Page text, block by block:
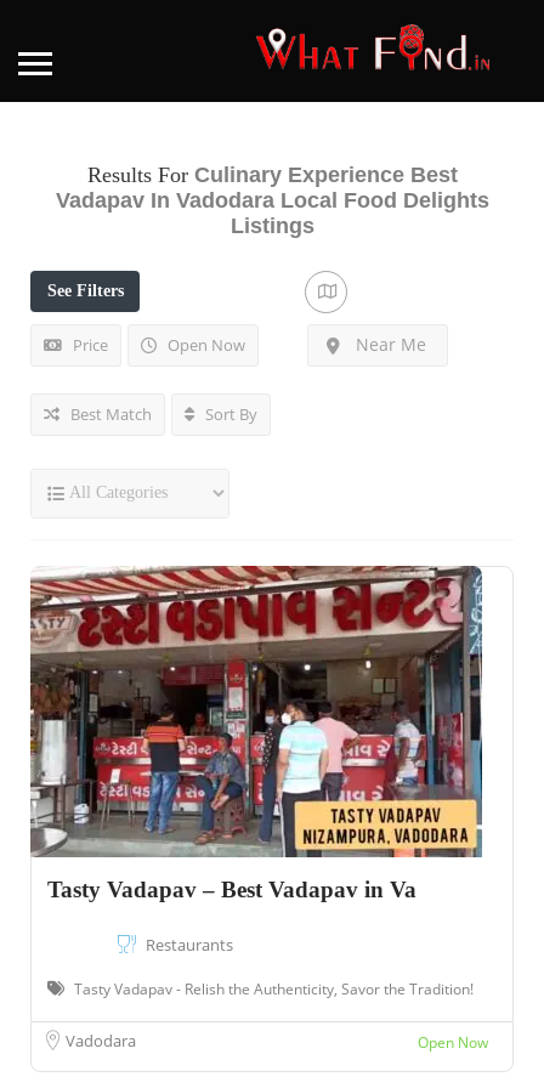
Results For Culinary Experience Best
Vadapav In Vadodara Local Food Delights
Listings
See Filters
Price Open Now Near Me
Best Match Sort By
Tasty Vadapav – Best Vadapav in Va
Restaurants
Tasty Vadapav - Relish the Authenticity, Savor the Tradition!
Vadodara Open Now